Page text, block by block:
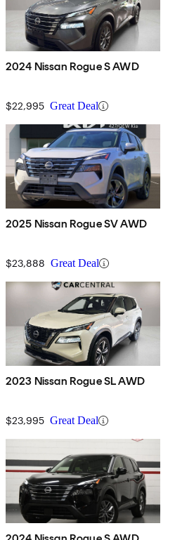
2024 Nissan Rogue S AWD
$22,995 Great Deal
2025 Nissan Rogue SV AWD
$23,888 Great Deal
2023 Nissan Rogue SL AWD
$23,995 Great Deal